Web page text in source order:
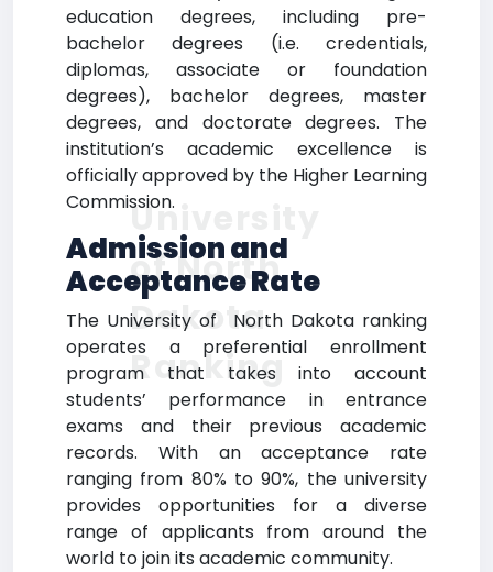
education degrees, including pre-
bachelor degrees (i.e. credentials,
diplomas, associate or foundation
degrees), bachelor degrees, master
degrees, and doctorate degrees. The
institution’s academic excellence is
officially approved by the Higher Learning
Commission.
Admission and
Acceptance Rate
The University of North Dakota ranking
operates a preferential enrollment
program that takes into account
students’ performance in entrance
exams and their previous academic
records. With an acceptance rate
ranging from 80% to 90%, the university
provides opportunities for a diverse
range of applicants from around the
world to join its academic community.
University
of North
Dakota
Ranking